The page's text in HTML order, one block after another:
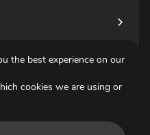
the best experience on our
cookies we are using or